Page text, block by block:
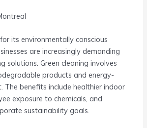
its environmentally conscious
are increasingly demanding
solutions. Green cleaning involves
products and energy-
The benefits include healthier indoor
exposure to chemicals, and
sustainability goals.